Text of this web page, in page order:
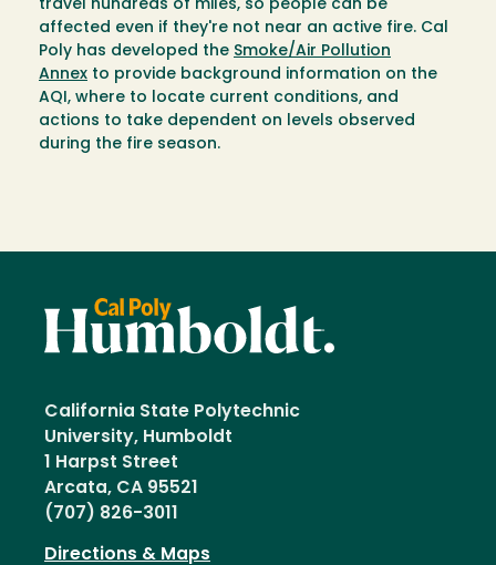
travel hundreds of miles, so people can be
affected even if they're not near an active fire. Cal
Poly has developed the Smoke/Air Pollution
Annex to provide background information on the
AQI, where to locate current conditions, and
actions to take dependent on levels observed
during the fire season.
California State Polytechnic
University, Humboldt
1 Harpst Street
Arcata, CA 95521
(707) 826-3011
Directions & Maps